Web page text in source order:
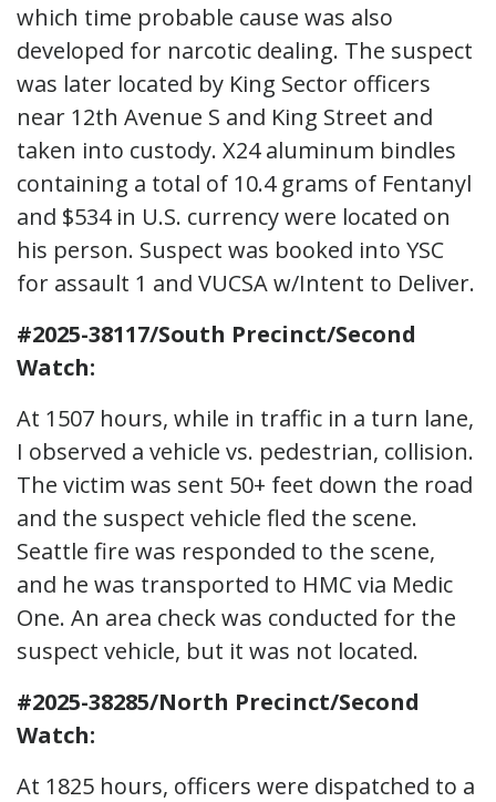
which time probable cause was also
developed for narcotic dealing. The suspect
was later located by King Sector officers
near 12th Avenue S and King Street and
taken into custody. X24 aluminum bindles
containing a total of 10.4 grams of Fentanyl
and $534 in U.S. currency were located on
his person. Suspect was booked into YSC
for assault 1 and VUCSA w/Intent to Deliver.
#2025-38117/South Precinct/Second
Watch:
At 1507 hours, while in traffic in a turn lane,
I observed a vehicle vs. pedestrian, collision.
The victim was sent 50+ feet down the road
and the suspect vehicle fled the scene.
Seattle fire was responded to the scene,
and he was transported to HMC via Medic
One. An area check was conducted for the
suspect vehicle, but it was not located.
#2025-38285/North Precinct/Second
Watch:
At 1825 hours, officers were dispatched to a